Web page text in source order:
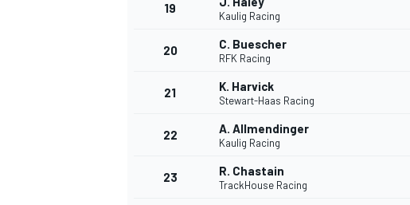
19
Kaulig Racing
20 C. Buescher
RFK Racing
21 K. Harvick
Stewart-Haas Racing
22 A. Allmendinger
Kaulig Racing
23 R. Chastain
TrackHouse Racing